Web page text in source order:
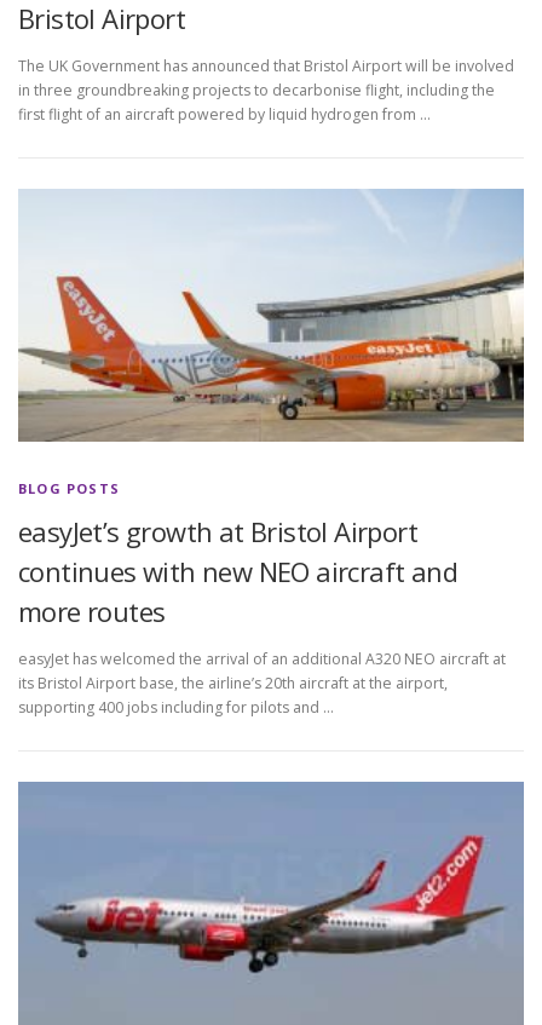
Bristol Airport
The UK Government has announced that Bristol Airport will be involved
in three groundbreaking projects to decarbonise flight, including the
first flight of an aircraft powered by liquid hydrogen from …
BLOG POSTS
easyJet’s growth at Bristol Airport
continues with new NEO aircraft and
more routes
easyJet has welcomed the arrival of an additional A320 NEO aircraft at
its Bristol Airport base, the airline’s 20th aircraft at the airport,
supporting 400 jobs including for pilots and …